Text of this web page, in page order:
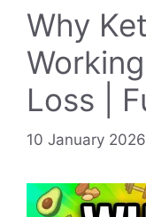
Why
Loss |
10 January 2026